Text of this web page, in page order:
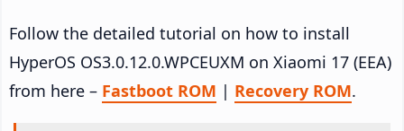
Follow the detailed tutorial on how to install
HyperOS OS3.0.12.0.WPCEUXM on Xiaomi 17 (EEA)
from here – Fastboot ROM | Recovery ROM.